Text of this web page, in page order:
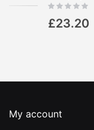
Rating:
£23.20
My account